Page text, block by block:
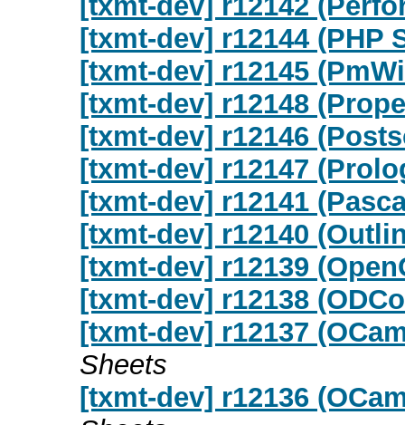
[txmt-dev] r12144 (PHP
[txmt-dev] r12145
[txmt-dev] r12148
[txmt-dev] r12146
[txmt-dev] r12147
[txmt-dev] r12141
[txmt-dev] r12140
[txmt-dev] r12139
[txmt-dev] r12138
[txmt-dev] r12137
Sheets
[txmt-dev] r12136